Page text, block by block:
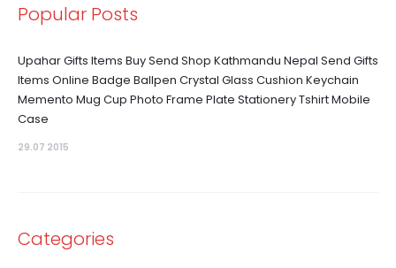
Popular Posts
Upahar Gifts Items Buy Send Shop Kathmandu Nepal Send Gifts
Items Online Badge Ballpen Crystal Glass Cushion Keychain
Memento Mug Cup Photo Frame Plate Stationery Tshirt Mobile
Case
29.07 2015
Categories